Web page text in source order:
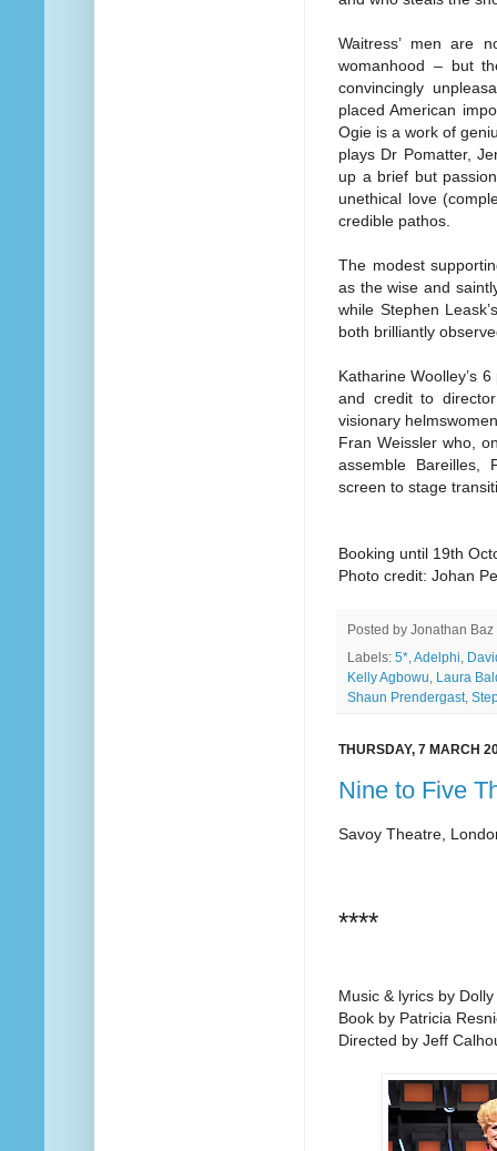
Waitress’ men are
womanhood – but
convincingly
placed American
Ogie is a work of
plays Dr Pomatter,
up a brief but
unethical love
credible pathos.
The modest
as the wise and
while Stephen
both brilliantly
Katharine Woolley’s
and credit to
visionary
Fran Weissler who,
assemble Bareilles,
screen to stage
Booking until 19th
Photo credit: Johan
Posted by Jonathan Baz
Labels: 5*,Adelphi,
Kelly Agbowu, Laura
Shaun Prendergast,
THURSDAY, 7 MARCH
Nine to Five
Savoy Theatre,
****
Music & lyrics by
Book by Patricia
Directed by Jeff